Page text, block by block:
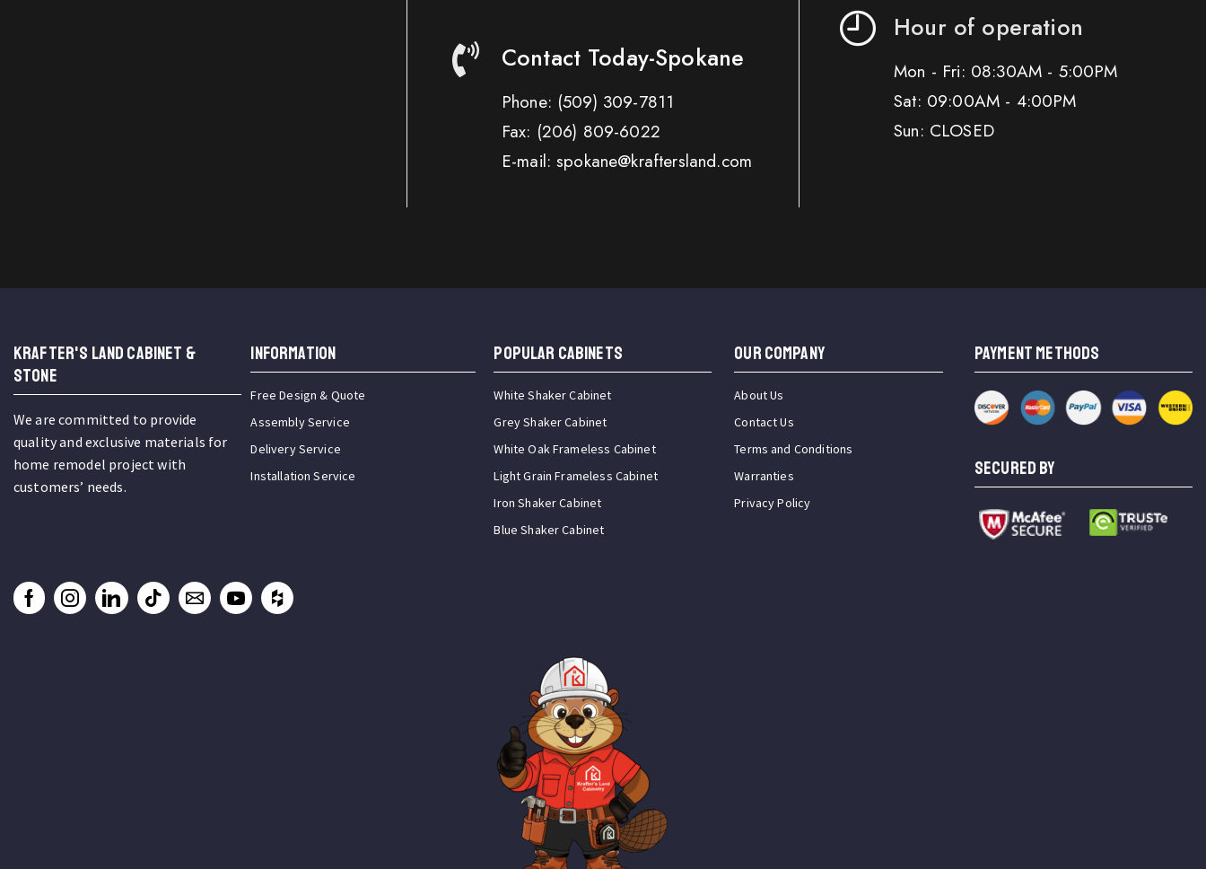
Contact Today-Spokane
Phone: (509) 309-7811
Fax: (206) 809-6022
E-mail: spokane@kraftersland.com
Hour of operation
Mon - Fri: 08:30AM - 5:00PM
Sat: 09:00AM - 4:00PM
Sun: CLOSED
KRAFTER'S LAND CABINET &
STONE
We are committed to provide
quality and exclusive materials for
home remodel project with
customers’ needs.
INFORMATION
Free Design & Quote
Assembly Service
Delivery Service
Installation Service
Popular Cabinets
White Shaker Cabinet
Grey Shaker Cabinet
White Oak Frameless Cabinet
Light Grain Frameless Cabinet
Iron Shaker Cabinet
Blue Shaker Cabinet
OUR COMPANY
About Us
Contact Us
Terms and Conditions
Warranties
Privacy Policy
PAYMENT METHODS
SECURED BY